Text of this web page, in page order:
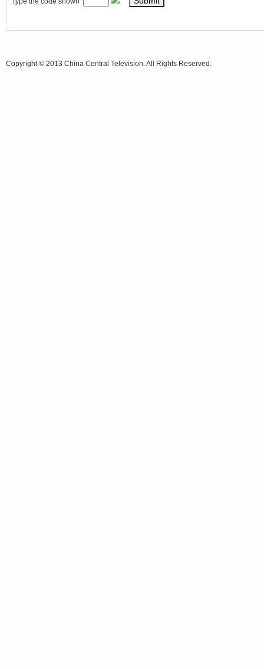
Copyright © 2013 China Central Television. All Rights Reserved.